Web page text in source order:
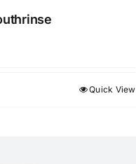
Quick View